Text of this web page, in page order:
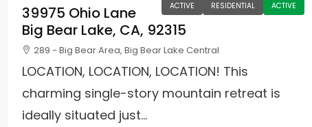
ACTIVE RESIDENTIAL ACTIVE
39975 Ohio Lane
Big Bear Lake, CA, 92315
289 - Big Bear Area, Big Bear Lake Central
LOCATION, LOCATION, LOCATION! This
charming single-story mountain retreat is
ideally situated just...